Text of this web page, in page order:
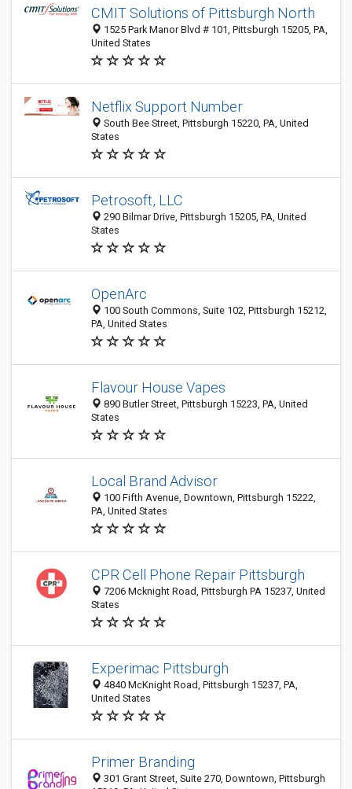
CMIT Solutions of Pittsburgh North
1525 Park Manor Blvd # 101, Pittsburgh 15205, PA,
United States
Netflix Support Number
South Bee Street, Pittsburgh 15220, PA, United
States
Petrosoft, LLC
290 Bilmar Drive, Pittsburgh 15205, PA, United
States
OpenArc
100 South Commons, Suite 102, Pittsburgh 15212,
PA, United States
Flavour House Vapes
890 Butler Street, Pittsburgh 15223, PA, United
States
Local Brand Advisor
100 Fifth Avenue, Downtown, Pittsburgh 15222,
PA, United States
CPR Cell Phone Repair Pittsburgh
7206 Mcknight Road, Pittsburgh PA 15237, United
States
Experimac Pittsburgh
4840 McKnight Road, Pittsburgh 15237, PA,
United States
Primer Branding
301 Grant Street, Suite 270, Downtown, Pittsburgh